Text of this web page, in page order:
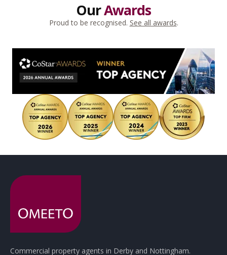
OurAwards
Proud to be recognised. See all awards.
Commercial property agents in Derby and Nottingham.